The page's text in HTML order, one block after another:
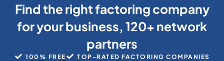
Find the right factoring company
for your business, 120+ network
partners
100% FREE
TOP-RATED FACTORING COMPANIES